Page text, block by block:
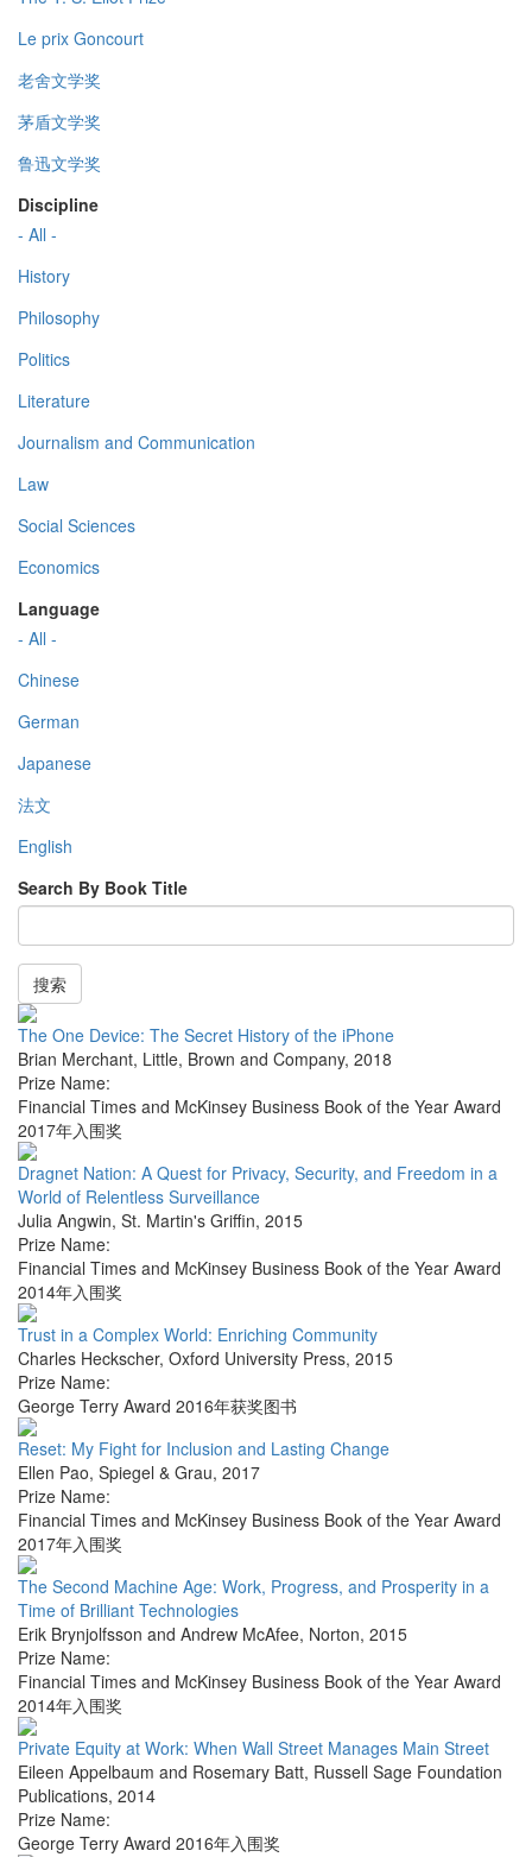
Le prix Goncourt
老舍文学奖
茅盾文学奖
鲁迅文学奖
Discipline
- All -
History
Philosophy
Politics
Literature
Journalism and Communication
Law
Social Sciences
Economics
Language
- All -
Chinese
German
Japanese
法文
English
Search By Book Title
搜索
The One Device: The Secret History of the iPhone
Brian Merchant, Little, Brown and Company, 2018
Prize Name:
Financial Times and McKinsey Business Book of the Year Award
2017年入围奖
Dragnet Nation: A Quest for Privacy, Security, and Freedom in a
World of Relentless Surveillance
Julia Angwin, St. Martin's Griffin, 2015
Prize Name:
Financial Times and McKinsey Business Book of the Year Award
2014年入围奖
Trust in a Complex World: Enriching Community
Charles Heckscher, Oxford University Press, 2015
Prize Name:
George Terry Award 2016年获奖图书
Reset: My Fight for Inclusion and Lasting Change
Ellen Pao, Spiegel & Grau, 2017
Prize Name:
Financial Times and McKinsey Business Book of the Year Award
2017年入围奖
The Second Machine Age: Work, Progress, and Prosperity in a
Time of Brilliant Technologies
Erik Brynjolfsson and Andrew McAfee, Norton, 2015
Prize Name:
Financial Times and McKinsey Business Book of the Year Award
2014年入围奖
Private Equity at Work: When Wall Street Manages Main Street
Eileen Appelbaum and Rosemary Batt, Russell Sage Foundation
Publications, 2014
Prize Name:
George Terry Award 2016年入围奖